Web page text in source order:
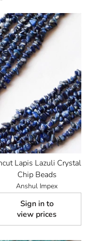
Lapis Lazuli Crystal
Chip Beads
Anshul Impex
Sign in to
view prices